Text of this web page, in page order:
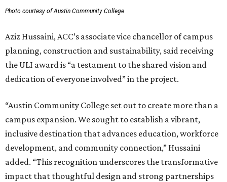
Photo courtesy of Austin Community College
Aziz Hussaini, ACC’s associate vice chancellor of campus
planning, construction and sustainability, said receiving
the ULI award is “a testament to the shared vision and
dedication of everyone involved” in the project.
“Austin Community College set out to create more than a
campus expansion. We sought to establish a vibrant,
inclusive destination that advances education, workforce
development, and community connection,” Hussaini
added. “This recognition underscores the transformative
impact that thoughtful design and strong partnerships